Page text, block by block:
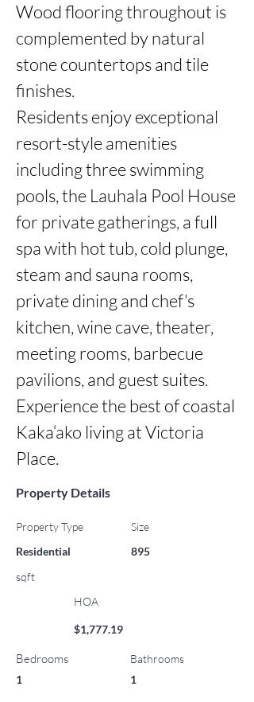
Wood flooring throughout is
complemented by natural
stone countertops and tile
finishes.
Residents enjoy exceptional
resort-style amenities
including three swimming
pools, the Lauhala Pool House
for private gatherings, a full
spa with hot tub, cold plunge,
steam and sauna rooms,
private dining and chef’s
kitchen, wine cave, theater,
meeting rooms, barbecue
pavilions, and guest suites.
Experience the best of coastal
Kaka‘ako living at Victoria
Place.
Property Details
Property Type
Residential
Size
895
sqft
HOA
$1,777.19
Bedrooms
1
Bathrooms
1